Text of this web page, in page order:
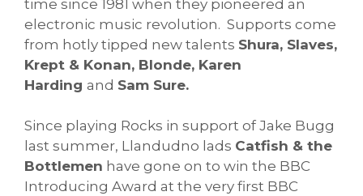
time since 1981 when they pioneered an
electronic music revolution. Supports come
from hotly tipped new talents Shura, Slaves,
Krept & Konan, Blonde, Karen
Harding and Sam Sure.
Since playing Rocks in support of Jake Bugg
last summer, Llandudno lads Catfish & the
Bottlemen have gone on to win the BBC
Introducing Award at the very first BBC